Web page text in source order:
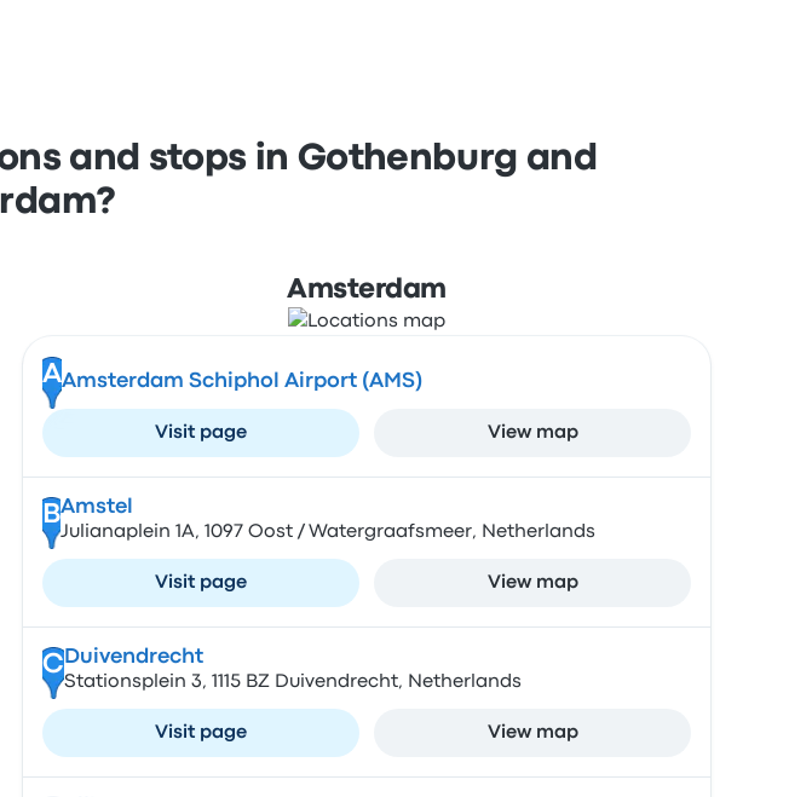
and stops in Gothenburg and
Amsterdam
AAmsterdam Schiphol Airport (AMS)
Visit page View map
BAmstel
Julianaplein 1A, 1097 Oost / Watergraafsmeer, Netherlands
Visit page View map
CDuivendrecht
Stationsplein 3, 1115 BZ Duivendrecht, Netherlands
Visit page View map